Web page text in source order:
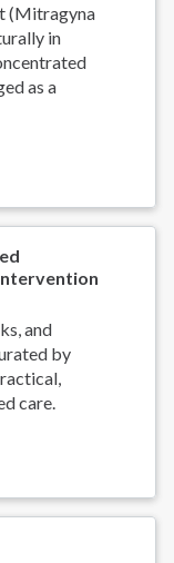
(Mitragyna
in
as a
and
by
care.